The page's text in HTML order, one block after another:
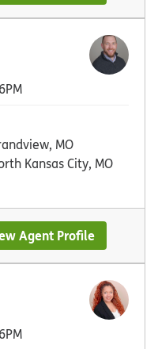
MO
Kansas City, MO
Agent Profile